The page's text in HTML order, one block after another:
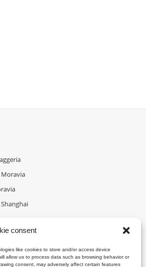
consent
like cookies to store and/or access device
allow us to process data such as browsing behavior or
consent, may adversely affect certain features
Moravia